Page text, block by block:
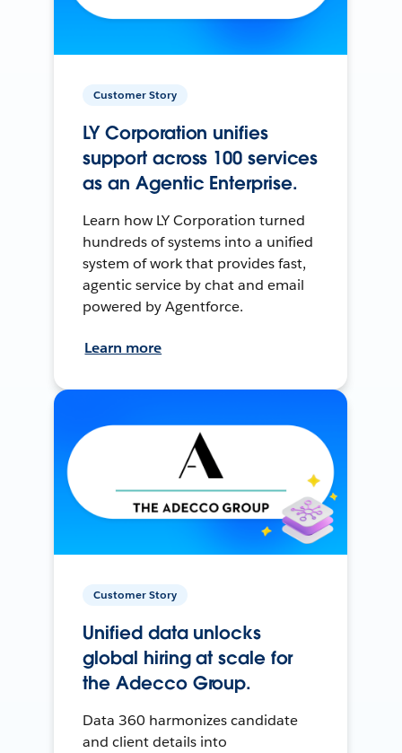
Customer Story
LY Corporation unifies
support across 100 services
as an Agentic Enterprise.
Learn how LY Corporation turned
hundreds of systems into a unified
system of work that provides fast,
agentic service by chat and email
powered by Agentforce.
Learn more
Customer Story
Unified data unlocks
global hiring at scale for
the Adecco Group.
Data 360 harmonizes candidate
and client details into